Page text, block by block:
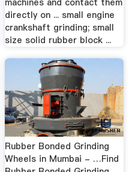
directly on ... small engine
crankshaft grinding; small
size solid rubber block ...
Rubber Bonded Grinding
Wheels in Mumbai - …Find